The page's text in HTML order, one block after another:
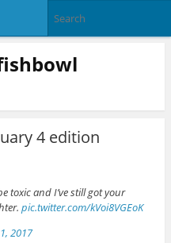
4 edition
toxic and I’ve still got your
pic.twitter.com/kVoi8VGEoK
2017